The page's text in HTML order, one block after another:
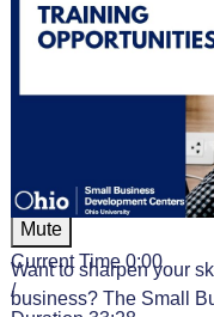
Video Player is loading.
Play
Mute
Current Time0:00
/
Want to sharpen your
business? The Small